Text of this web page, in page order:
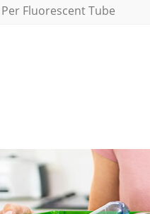
Per Fluorescent Tube